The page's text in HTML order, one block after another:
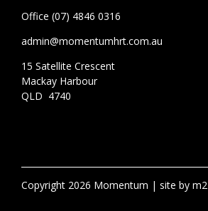
Office (07) 4846 0316
admin@momentumhrt.com.au
15 Satellite Crescent
Mackay Harbour
QLD 4740
Copyright 2026 Momentum site by m2